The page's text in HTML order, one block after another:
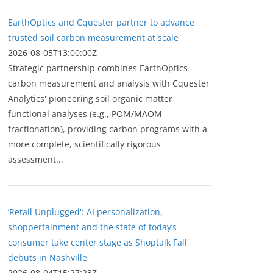
EarthOptics and Cquester partner to advance
trusted soil carbon measurement at scale
2026-08-05T13:00:00Z
Strategic partnership combines EarthOptics
carbon measurement and analysis with Cquester
Analytics' pioneering soil organic matter
functional analyses (e.g., POM/MAOM
fractionation), providing carbon programs with a
more complete, scientifically rigorous
assessment...
‘Retail Unplugged': AI personalization,
shoppertainment and the state of today’s
consumer take center stage as Shoptalk Fall
debuts in Nashville